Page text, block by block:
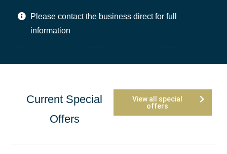
Please contact the business direct for full
information
Current Special
Offers
View all special
offers